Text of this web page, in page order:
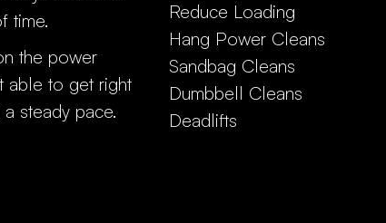
time.
the power
able to get right
steady pace.
Reduce Loading
Hang Power Cleans
Sandbag Cleans
Dumbbell Cleans
Deadlifts